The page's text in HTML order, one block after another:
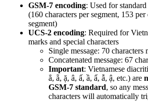
GSM-7 encoding: Used for
(160 characters per segment, 153 per
segment)
UCS-2 encoding: Required for
marks and special characters
Single message: 70 characters
Concatenated message: 67
Important: Vietnamese
ẳ, ẵ, ặ, â, ấ, ầ, ẩ, ẫ, ậ, etc.) are
GSM-7 standard, so any
characters will automatically